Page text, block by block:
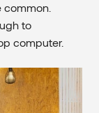
to
computer.